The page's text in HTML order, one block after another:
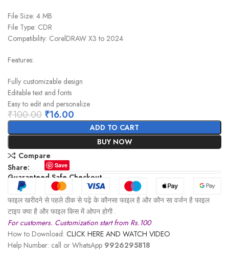
File Size: 4 MB
File Type: CDR
Compatibility: CorelDRAW X3 to 2024
Features:
Fully customizable design
Editable text and fonts
Easy to edit and personalize
₹100.00 ₹16.00
ADD TO CART
BUY NOW
Compare
Share:
Save
Guaranteed Safe Checkout
फाइल खरीदने से पहले ठीक से पढ़े के कौनसा फाइल है और कौन सा वर्जन है फाइल
टाइप क्या है और फाइल किस में ओपन होगी .
For customers. Customization start from Rs.100
How to Download: CLICK HERE AND WATCH VIDEO
Help Number: call or WhatsApp 9926295818